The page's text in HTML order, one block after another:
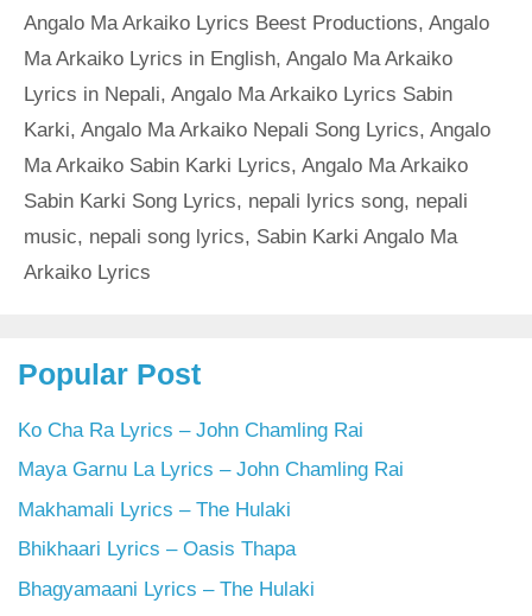
Angalo Ma Arkaiko Lyrics Beest Productions, Angalo
Ma Arkaiko Lyrics in English, Angalo Ma Arkaiko
Lyrics in Nepali, Angalo Ma Arkaiko Lyrics Sabin
Karki, Angalo Ma Arkaiko Nepali Song Lyrics, Angalo
Ma Arkaiko Sabin Karki Lyrics, Angalo Ma Arkaiko
Sabin Karki Song Lyrics, nepali lyrics song, nepali
music, nepali song lyrics, Sabin Karki Angalo Ma
Arkaiko Lyrics
Popular Post
Ko Cha Ra Lyrics – John Chamling Rai
Maya Garnu La Lyrics – John Chamling Rai
Makhamali Lyrics – The Hulaki
Bhikhaari Lyrics – Oasis Thapa
Bhagyamaani Lyrics – The Hulaki